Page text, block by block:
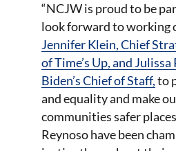
“NCJW is proud to be
look forward to working
Jennifer Klein, Chief
of Time’s Up, and
Biden’s Chief of Staff,to
and equality and make
communities safer
Reynoso have been